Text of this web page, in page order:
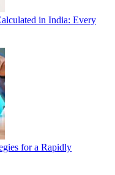
in India: Every
for a Rapidly